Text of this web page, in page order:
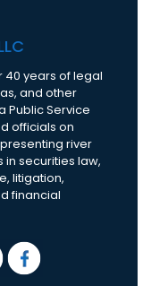
40 years of legal
and other
Public Service
officials on
river
securities law,
litigation,
financial